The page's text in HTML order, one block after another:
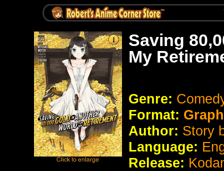
Saving
My
Genre:
Format:
Author: Story
Language:
Release: